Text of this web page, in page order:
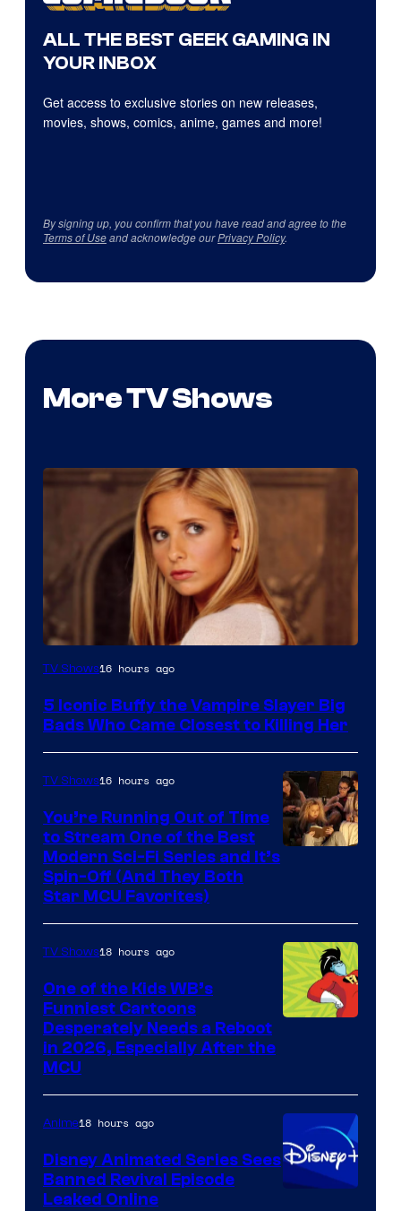
ALL THE BEST GEEK GAMING IN
YOUR INBOX
Get access to exclusive stories on new releases,
movies, shows, comics, anime, games and more!
By signing up, you confirm that you have read and agree to the
Terms of Useand acknowledge ourPrivacy Policy.
More TV Shows
TV Shows16 hours ago
5 Iconic Buffy the Vampire Slayer Big
Bads Who Came Closest to Killing Her
TV Shows16 hours ago
You’re Running Out of Time
to Stream One of the Best
Modern Sci-Fi Series and It’s
Spin-Off (And They Both
Star MCU Favorites)
Warner
Bros.
Television
Animation
TV Shows18 hours ago
One of the Kids WB’s
Funniest Cartoons
Desperately Needs a Reboot
in 2026, Especially After the
MCU
Anime18 hours ago
Disney Animated Series Sees
Banned Revival Episode
Leaked Online